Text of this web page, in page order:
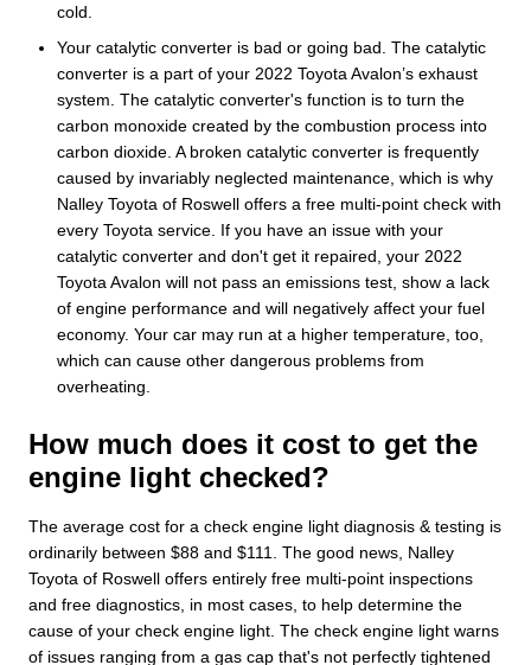
cold.
Your catalytic converter is bad or going bad. The catalytic
converter is a part of your 2022 Toyota Avalon’s exhaust
system. The catalytic converter's function is to turn the
carbon monoxide created by the combustion process into
carbon dioxide. A broken catalytic converter is frequently
caused by invariably neglected maintenance, which is why
Nalley Toyota of Roswell offers a free multi-point check with
every Toyota service. If you have an issue with your
catalytic converter and don't get it repaired, your 2022
Toyota Avalon will not pass an emissions test, show a lack
of engine performance and will negatively affect your fuel
economy. Your car may run at a higher temperature, too,
which can cause other dangerous problems from
overheating.
How much does it cost to get the
engine light checked?
The average cost for a check engine light diagnosis & testing is
ordinarily between $88 and $111. The good news, Nalley
Toyota of Roswell offers entirely free multi-point inspections
and free diagnostics, in most cases, to help determine the
cause of your check engine light. The check engine light warns
of issues ranging from a gas cap that's not perfectly tightened